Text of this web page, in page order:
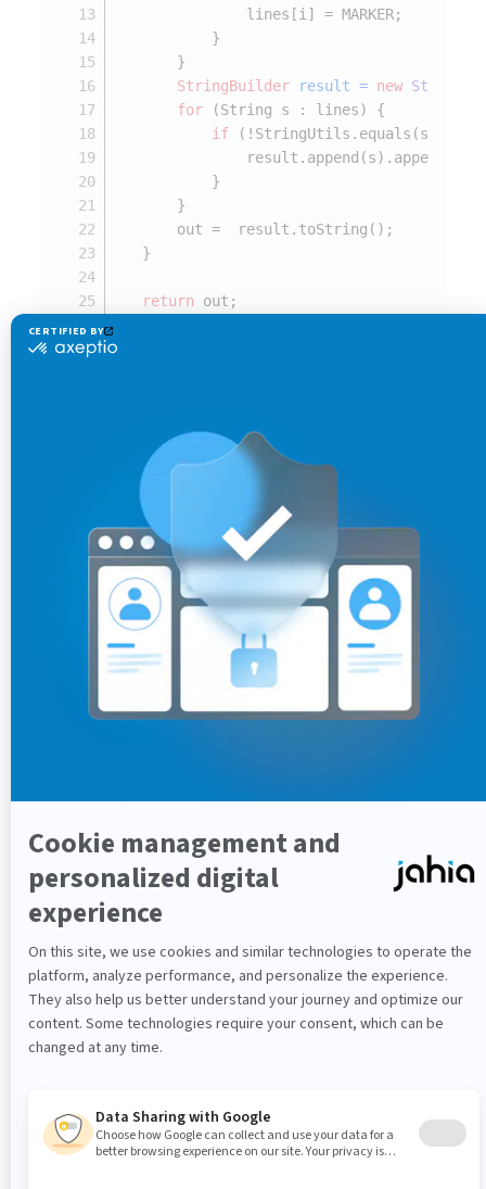
               lines[i] = MARKER;
           }
       }
StringBuilder
result = new
for (String s : lines) {
if (!StringUtils.equals(s,
           }
       }
       out =  result.toString();
   }
return out;
check-out the source code from here:
https://github.com/dgriffon/sample-AMP-DX-
integration/tree/4-create-render-filter
Fixing the news view
The remaining error is due to the image tag that is not
supported by AMP as described here:
The news view needs to be updated to fit the AMP
usage, changing the <img> tag to <amp-img>